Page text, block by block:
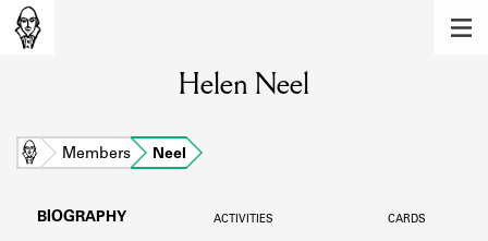
Learn about the members of the lending
BOOKS
Helen Neel
Home Members Neel
BIOGRAPHY ACTIVITIES CARDS